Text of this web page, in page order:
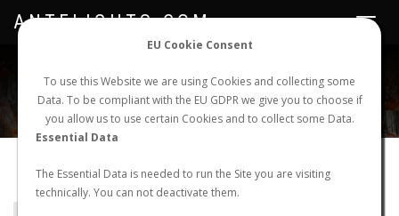
EU Cookie Consent
To use this Website we are using Cookies and collecting some
Data. To be compliant with the EU GDPR we give you to choose if
you allow us to use certain Cookies and to collect some Data.
Essential Data
The Essential Data is needed to run the Site you are visiting
technically. You can not deactivate them.
NEW NUPTIAL FLIGHT LOGIN REGISTER
Toggle
ANTFLIGHTS.COM
Pheidole bergi